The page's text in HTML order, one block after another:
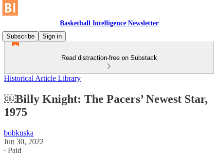
Basketball Intelligence Newsletter
Subscribe
Sign in
Read distraction-free on Substack
Historical Article Library
￼Billy Knight: The Pacers’ Newest Star,
1975
bobkuska
Jun 30, 2022
∙ Paid